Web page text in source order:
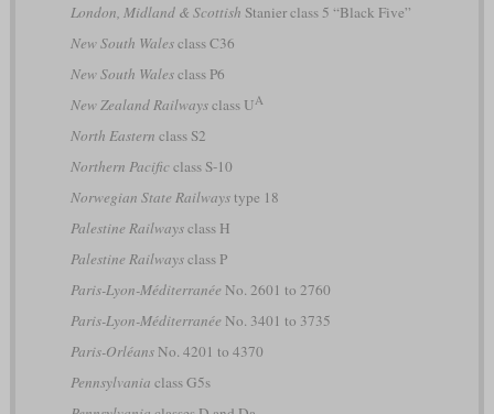
London, Midland & Scottish Stanier class 5 “Black Five”
New South Walesclass C36
New South Walesclass P6
New Zealand Railwaysclass UA
North Eastern class S2
Northern Pacificclass S-10
Norwegian State Railwaystype 18
Palestine Railwaysclass H
Palestine Railwaysclass P
Paris-Lyon-Méditerranée No. 2601 to 2760
Paris-Lyon-Méditerranée No. 3401 to 3735
Paris-OrléansNo. 4201 to 4370
Pennsylvania class G5s